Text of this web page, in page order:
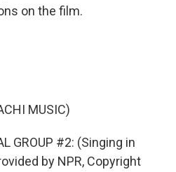
on the film.
MUSIC)
GROUP #2: (Singing in
by NPR, Copyright